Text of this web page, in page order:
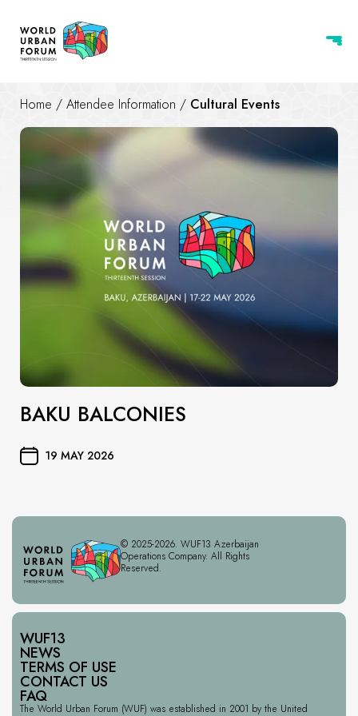
Home / Attendee Information / Cultural Events
BAKU BALCONIES
19 MAY 2026
© 2025-2026. WUF13 Azerbaijan
Operations Company. All Rights
Reserved.
WUF13
NEWS
TERMS OF USE
CONTACT US
FAQ
The World Urban Forum (WUF) was established in 2001 by the United